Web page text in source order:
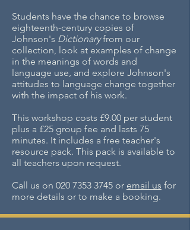
Students have the chance to browse
eighteenth-century copies of
Johnson's Dictionaryfrom our
collection, look at examples of change
in the meanings of words and
language use, and explore Johnson's
attitudes to language change together
with the impact of his work.
This workshop costs £9.00 per student
plus a £25 group fee and lasts 75
minutes. It includes a free teacher's
resource pack. This pack is available to
all teachers upon request.
Call us on 020 7353 3745 or email us for
more details or to make a booking.